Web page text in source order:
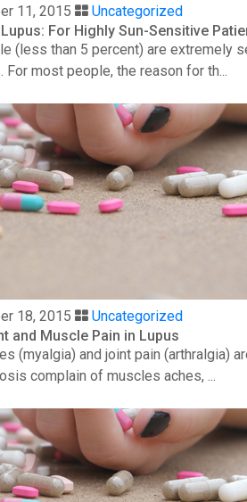
11, 2015
Uncategorized
For Highly Sun-Sensitive
(less than 5 percent) are extremely
For most people, the reason for th...
18, 2015
Uncategorized
and Muscle Pain in Lupus
(myalgia) and joint pain (arthralgia)
complain of muscles aches, ...